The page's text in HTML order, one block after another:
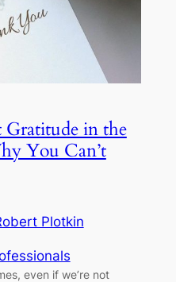
in the
You Can’t
Plotkin
even if we’re not